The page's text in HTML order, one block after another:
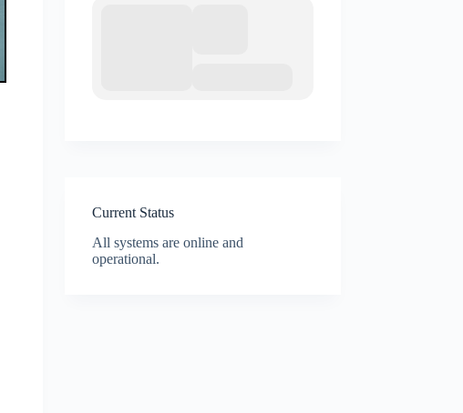
Current Status
All systems are online and
operational.